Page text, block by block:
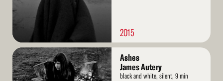
2015
Read
More
Ashes
James Autery
black and white, silent, 9 min